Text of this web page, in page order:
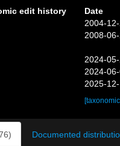
edit history
Date
2004-
2008-
2024-
2024-
2025-
Documented